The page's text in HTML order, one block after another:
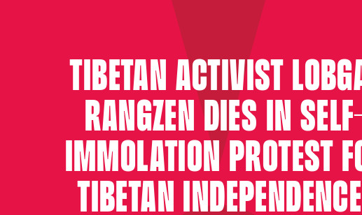
TIBETAN ACTIVIST
RANGZEN DIES IN
IMMOLATION PROTEST
TIBETAN INDEPENDENCE